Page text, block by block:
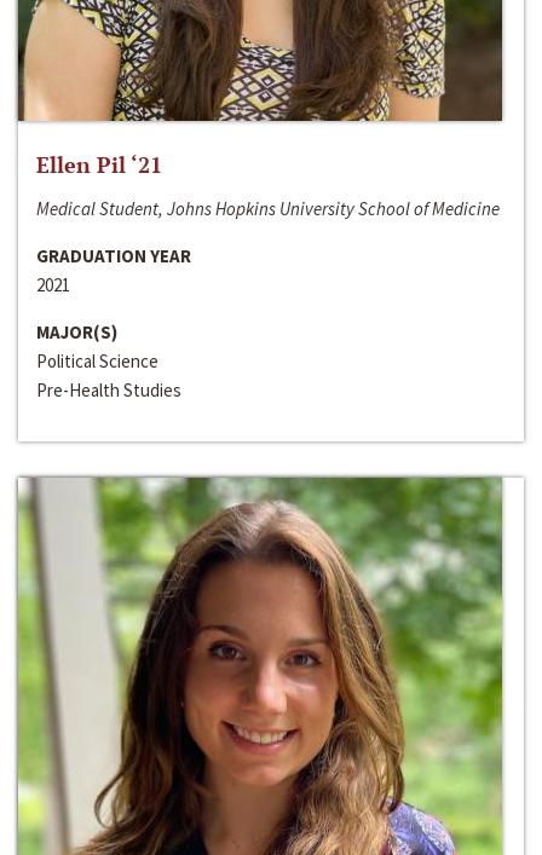
Ellen Pil ‘21
Medical Student, Johns Hopkins University School of Medicine
GRADUATION YEAR
2021
MAJOR(S)
Political Science
Pre-Health Studies